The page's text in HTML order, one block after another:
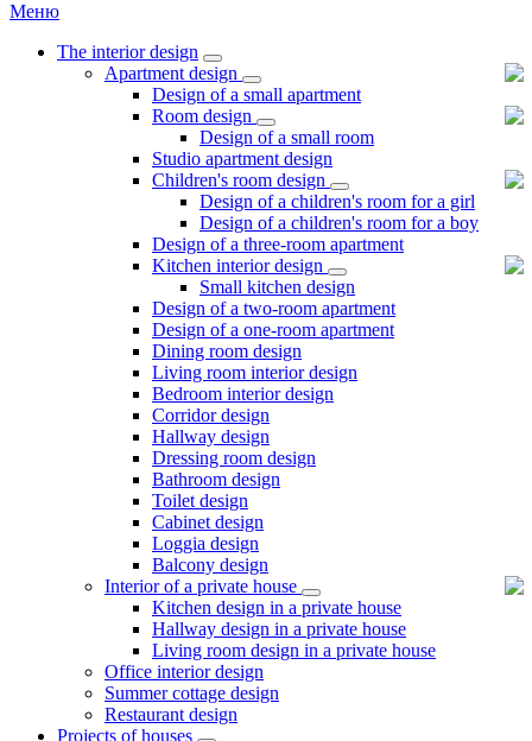
Меню
The interior design
Apartment design
Design of a small apartment
Room design
Design of a small room
Studio apartment design
Children's room design
Design of a children's room for a girl
Design of a children's room for a boy
Design of a three-room apartment
Kitchen interior design
Small kitchen design
Design of a two-room apartment
Design of a one-room apartment
Dining room design
Living room interior design
Bedroom interior design
Corridor design
Hallway design
Dressing room design
Bathroom design
Toilet design
Cabinet design
Loggia design
Balcony design
Interior of a private house
Kitchen design in a private house
Hallway design in a private house
Living room design in a private house
Office interior design
Summer cottage design
Restaurant design
Projects of houses